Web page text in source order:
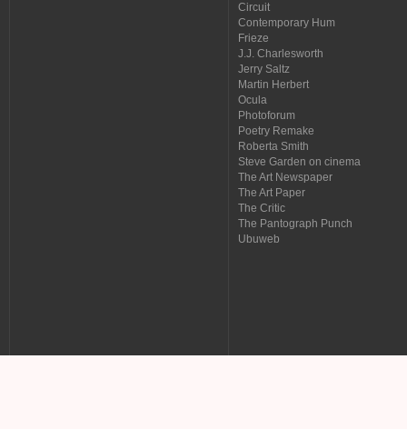
Circuit
Contemporary Hum
Frieze
J.J. Charlesworth
Jerry Saltz
Martin Herbert
Ocula
Photoforum
Poetry Remake
Roberta Smith
Steve Garden on cinema
The Art Newspaper
The Art Paper
The Critic
The Pantograph Punch
Ubuweb